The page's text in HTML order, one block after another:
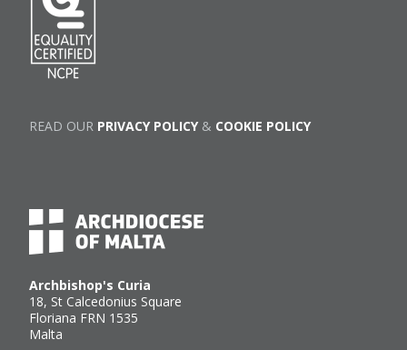
Archbishop's Curia
18, St Calcedonius Square
Floriana FRN 1535
Malta
READ OUR PRIVACY POLICY& COOKIE POLICY